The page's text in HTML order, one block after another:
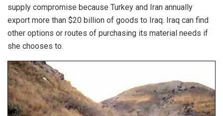
supply compromise because Turkey and Iran annually
export more than $20 billion of goods to Iraq. Iraq can find
other options or routes of purchasing its material needs if
she chooses to.